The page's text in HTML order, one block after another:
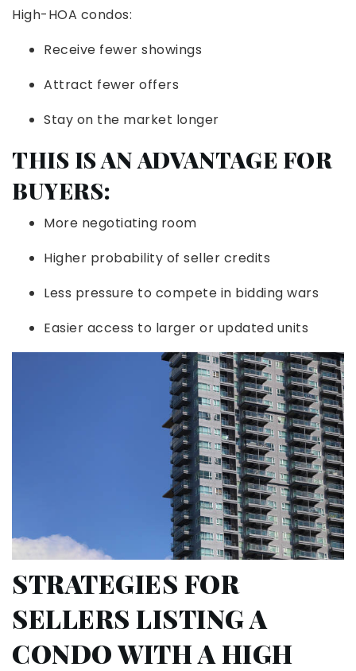
High-HOA condos:
Receive fewer showings
Attract fewer offers
Stay on the market longer
THIS IS AN ADVANTAGE FOR
BUYERS:
More negotiating room
Higher probability of seller credits
Less pressure to compete in bidding wars
Easier access to larger or updated units
STRATEGIES FOR
SELLERS LISTING A
CONDO WITH A HIGH